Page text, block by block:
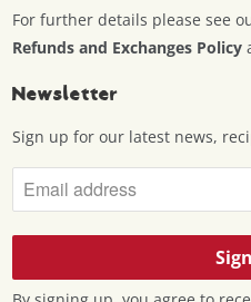
For further details please see
Refunds and Exchanges Policy
Newsletter
Sign up for our latest news,